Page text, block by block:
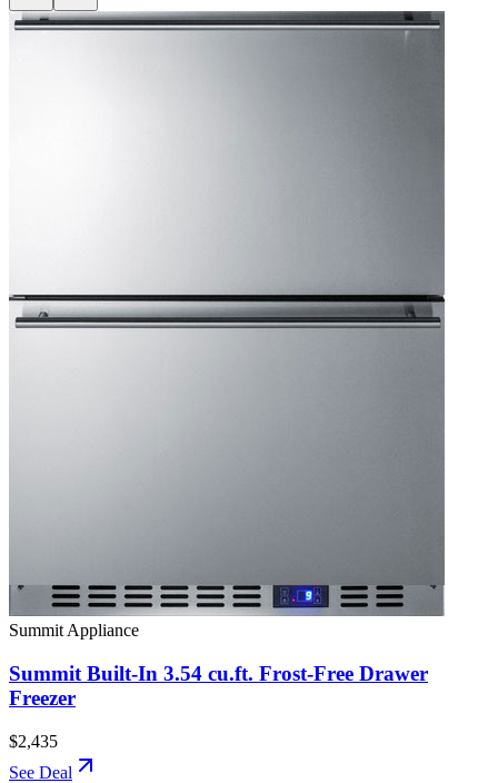
Summit Appliance
Summit Built-In 3.54 cu.ft. Frost-Free Drawer
Freezer
$2,435
See Deal